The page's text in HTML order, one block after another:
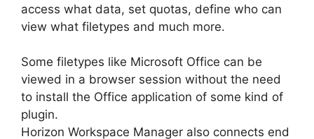
access what data, set quotas, define who can
view what filetypes and much more.
Some filetypes like Microsoft Office can be
viewed in a browser session without the need
to install the Office application of some kind of
plugin.
Horizon Workspace Manager also connects end